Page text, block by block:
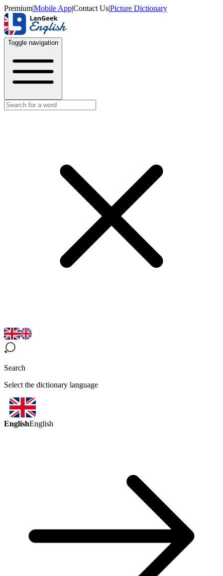
Premium|Mobile App|Contact Us|Picture Dictionary
Toggle navigation
Search
Select the dictionary language
EnglishEnglish